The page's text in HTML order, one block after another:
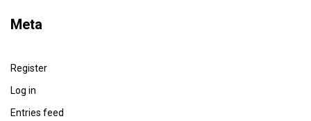
Meta
Register
Log in
Entries feed